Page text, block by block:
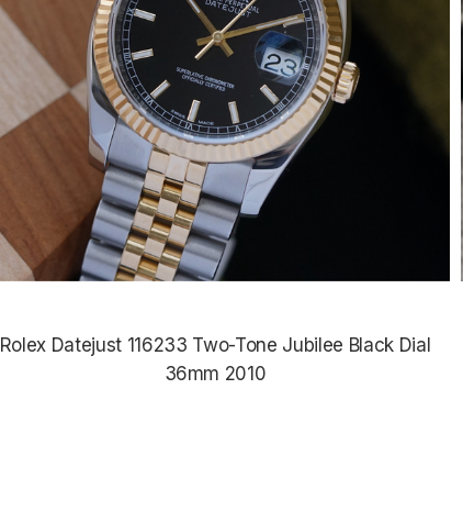
Rolex Datejust 116233 Two-Tone Jubilee Black Dial
36mm 2010